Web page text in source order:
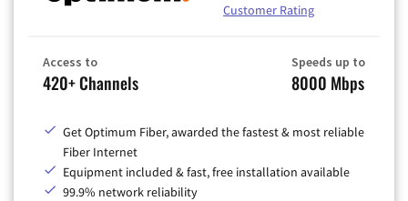
Customer Rating
Access to
420+ Channels
Speeds up to
8000 Mbps
Get Optimum Fiber, awarded the fastest & most reliable
Fiber Internet
Equipment included & fast, free installation available
99.9% network reliability